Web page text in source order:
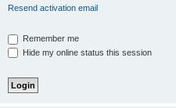
Resend activation email
Remember me
Hide my online status this session